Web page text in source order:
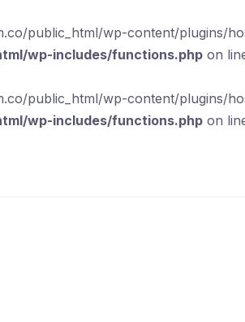
public_html/wp-content/plugins/
wp-includes/functions.php on
public_html/wp-content/plugins/
wp-includes/functions.php on